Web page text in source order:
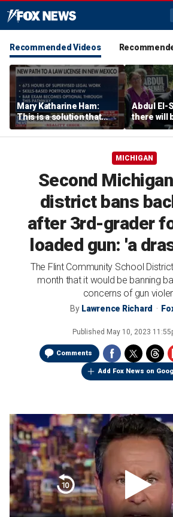
Recommended Videos
Mary Katharine Ham:
This is a solution that
papers over a problem
Abdul El-
there will
quarter’
Mike
MICHIGAN
Second
district bans
after 3rd-grader
loaded gun: 'a
The Flint Community School
month that it would be banning
concerns of gun
By Lawrence Richard
Published May 10, 2023
Comments
Add Fox News on